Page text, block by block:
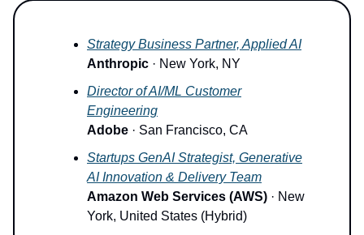
Strategy Business Partner, Applied AI
Anthropic · New York, NY
Director of AI/ML Customer
Engineering
Adobe · San Francisco, CA
Startups GenAI Strategist, Generative
AI Innovation & Delivery Team
Amazon Web Services (AWS) · New
York, United States (Hybrid)